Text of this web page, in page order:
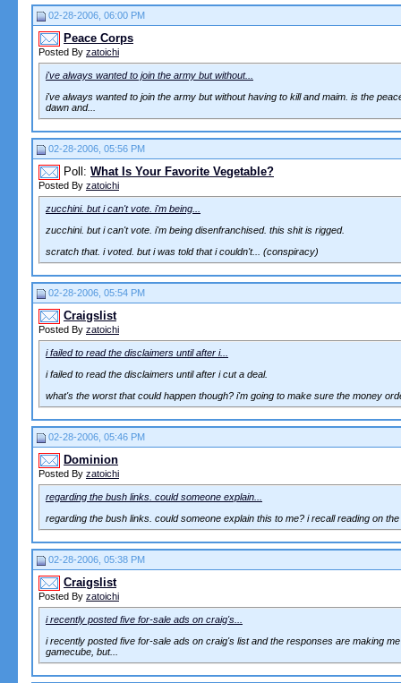
02-28-2006, 06:00 PM
Peace Corps
Posted By zatoichi
i've always wanted to join the army but without...
i've always wanted to join the army but without having to kill and maim. is the
dawn and...
02-28-2006, 05:56 PM
Poll: What Is Your Favorite Vegetable?
Posted By zatoichi
zucchini. but i can't vote. i'm being...
zucchini. but i can't vote. i'm being disenfranchised. this shit is rigged.
scratch that. i voted. but i was told that i couldn't... (conspiracy)
02-28-2006, 05:54 PM
Craigslist
Posted By zatoichi
i failed to read the disclaimers until after i...
i failed to read the disclaimers until after i cut a deal.
what's the worst that could happen though? i'm going to make sure the money
02-28-2006, 05:46 PM
Dominion
Posted By zatoichi
regarding the bush links. could someone explain...
regarding the bush links. could someone explain this to me? i recall reading on
02-28-2006, 05:38 PM
Craigslist
Posted By zatoichi
i recently posted five for-sale ads on craig's...
i recently posted five for-sale ads on craig's list and the responses are making
gamecube, but...